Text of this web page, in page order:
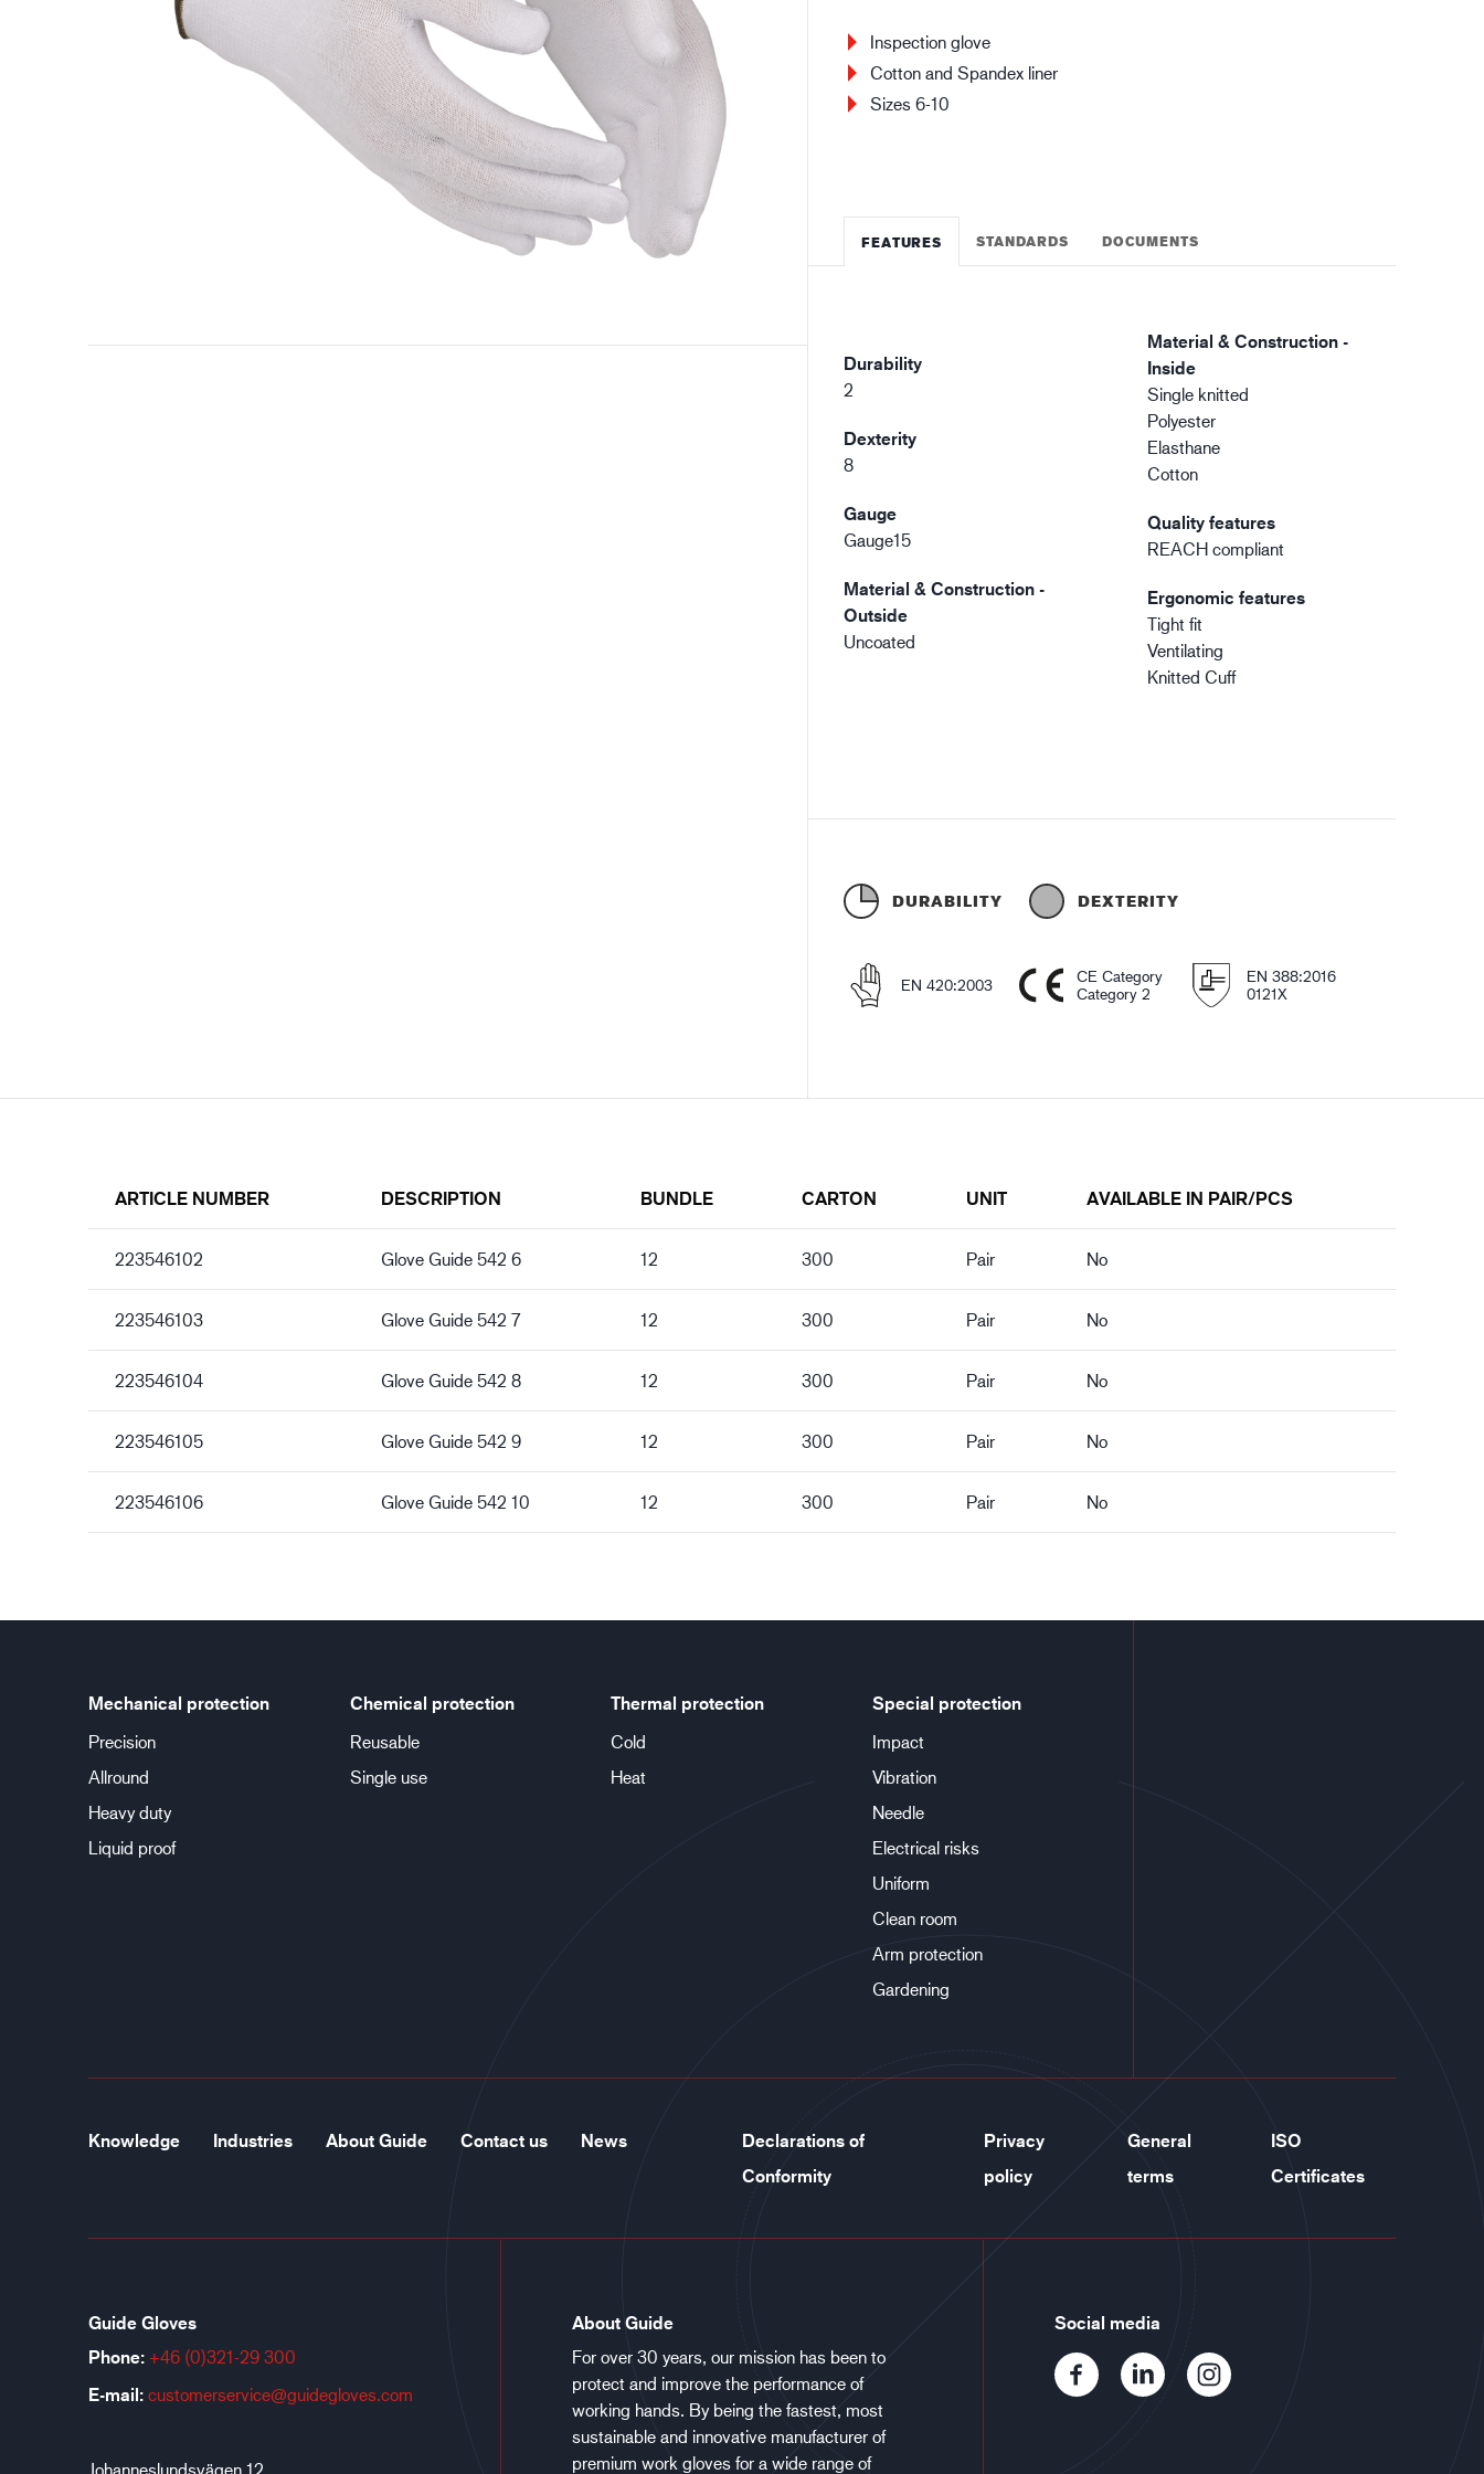
Oil & gas industry Building and construction
Inspection glove
Cotton and Spandex liner
Sizes 6-10
FEATURES STANDARDS DOCUMENTS
Durability
2
Dexterity
8
Gauge
Gauge15
Material & Construction -
Outside
Uncoated
Material & Construction -
Inside
Single knitted
Polyester
Elasthane
Cotton
Quality features
REACH compliant
Ergonomic features
Tight fit
Ventilating
Knitted Cuff
DURABILITY DEXTERITY
EN 420:2003
CE Category
Category 2
EN 388:2016
0121X
ARTICLE NUMBER DESCRIPTION BUNDLE CARTON UNIT AVAILABLE IN PAIR/PCS
223546102 Glove Guide 542 6 12 300 Pair No
223546103 Glove Guide 542 7 12 300 Pair No
223546104 Glove Guide 542 8 12 300 Pair No
223546105 Glove Guide 542 9 12 300 Pair No
223546106 Glove Guide 542 10 12 300 Pair No
Mechanical protection
Precision
Allround
Heavy duty
Liquid proof
Chemical protection
Reusable
Single use
Thermal protection
Cold
Heat
Special protection
Impact
Vibration
Needle
Electrical risks
Uniform
Clean room
Arm protection
Gardening
Knowledge Industries About Guide Contact us News
Declarations of
Conformity
Privacy
policy
General
terms
ISO
Certificates
Guide Gloves
Phone: +46 (0)321-29 300
E-mail: customerservice@guidegloves.com
Johanneslundsvägen 12
About Guide
For over 30 years, our mission has been to
protect and improve the performance of
working hands. By being the fastest, most
sustainable and innovative manufacturer of
premium work gloves for a wide range of
Social media